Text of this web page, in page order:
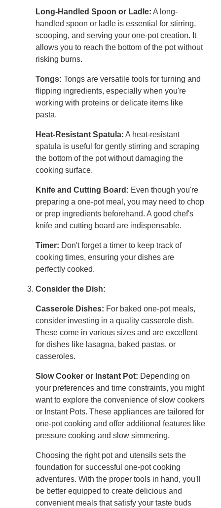
Long-Handled Spoon or Ladle: A long-
handled spoon or ladle is essential for stirring,
scooping, and serving your one-pot creation. It
allows you to reach the bottom of the pot without
risking burns.
Tongs: Tongs are versatile tools for turning and
flipping ingredients, especially when you're
working with proteins or delicate items like
pasta.
Heat-Resistant Spatula: A heat-resistant
spatula is useful for gently stirring and scraping
the bottom of the pot without damaging the
cooking surface.
Knife and Cutting Board: Even though you're
preparing a one-pot meal, you may need to chop
or prep ingredients beforehand. A good chef's
knife and cutting board are indispensable.
Timer: Don't forget a timer to keep track of
cooking times, ensuring your dishes are
perfectly cooked.
Consider the Dish:
Casserole Dishes: For baked one-pot meals,
consider investing in a quality casserole dish.
These come in various sizes and are excellent
for dishes like lasagna, baked pastas, or
casseroles.
Slow Cooker or Instant Pot: Depending on
your preferences and time constraints, you might
want to explore the convenience of slow cookers
or Instant Pots. These appliances are tailored for
one-pot cooking and offer additional features like
pressure cooking and slow simmering.
Choosing the right pot and utensils sets the
foundation for successful one-pot cooking
adventures. With the proper tools in hand, you'll
be better equipped to create delicious and
convenient meals that satisfy your taste buds